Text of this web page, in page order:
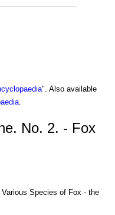
". Also available
No. 2. - Fox
Species of Fox - the